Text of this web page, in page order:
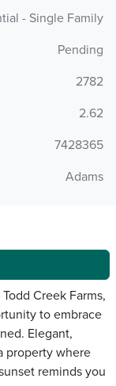
- Single Family
Pending
2782
2.62
7428365
Adams
Creek Farms,
to embrace
Elegant,
property where
reminds you